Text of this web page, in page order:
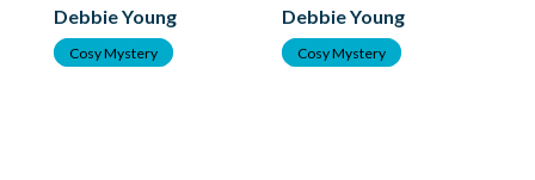
Debbie Young
Cosy Mystery
Debbie Young
Cosy Mystery